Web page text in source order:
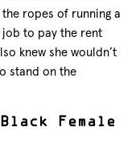
ropes of running a
job to pay the rent
knew she wouldn’t
stand on the
Female